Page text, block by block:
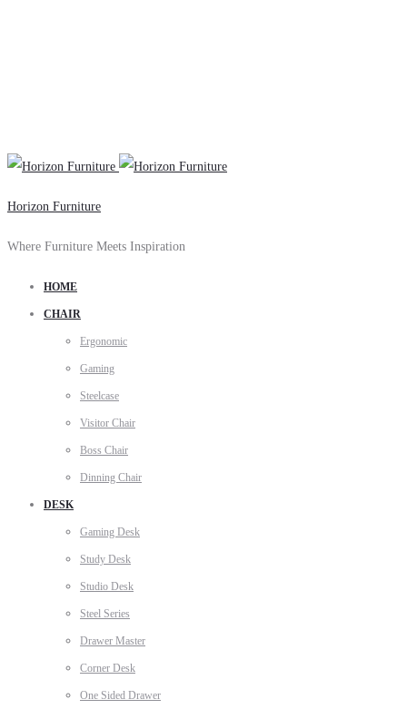
Horizon Furniture
Where Furniture Meets Inspiration
HOME
CHAIR
Ergonomic
Gaming
Steelcase
Visitor Chair
Boss Chair
Dinning Chair
DESK
Gaming Desk
Study Desk
Studio Desk
Steel Series
Drawer Master
Corner Desk
One Sided Drawer